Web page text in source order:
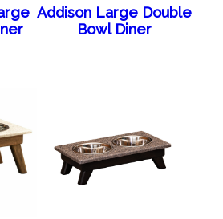
Addison Large Double
Bowl Diner